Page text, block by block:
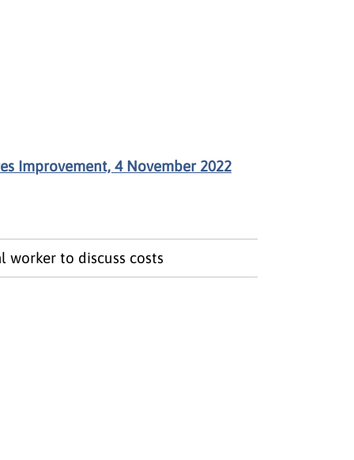
Improvement, 4 November 2022
to discuss costs